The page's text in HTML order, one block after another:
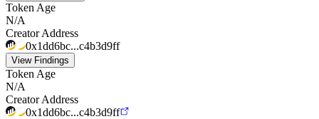
Token Age
N/A
Creator Address
0x1dd6bc...c4b3d9ff
View Findings
Token Age
N/A
Creator Address
0x1dd6bc...c4b3d9ff